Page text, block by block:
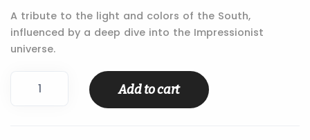
A tribute to the light and colors of the South,
influenced by a deep dive into the Impressionist
universe.
Add to cart